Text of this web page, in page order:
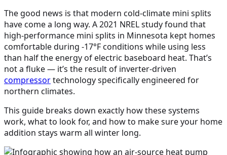
The good news is that modern cold-climate mini splits
have come a long way. A 2021 NREL study found that
high-performance mini splits in Minnesota kept homes
comfortable during -17°F conditions while using less
than half the energy of electric baseboard heat. That’s
not a fluke — it’s the result of inverter-driven
compressortechnology specifically engineered for
northern climates.
This guide breaks down exactly how these systems
work, what to look for, and how to make sure your home
addition stays warm all winter long.